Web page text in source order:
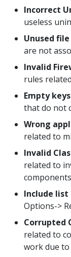
Incorrect
useless
Unused
are not
Invalid
rules
Empty keys
that do not
Wrong
related to
Invalid
related to
Include list
Options->
Corrupted
related to
work due